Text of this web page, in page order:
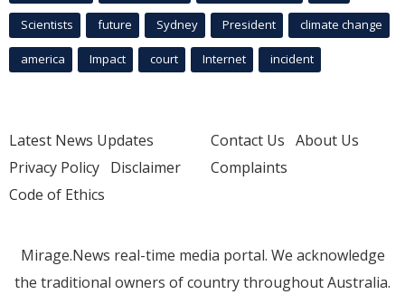
Scientists future Sydney President climate change
america Impact court Internet incident
Latest News Updates
Privacy Policy Disclaimer
Code of Ethics
Contact Us About Us
Complaints
Mirage.News real-time media portal. We acknowledge
the traditional owners of country throughout Australia.